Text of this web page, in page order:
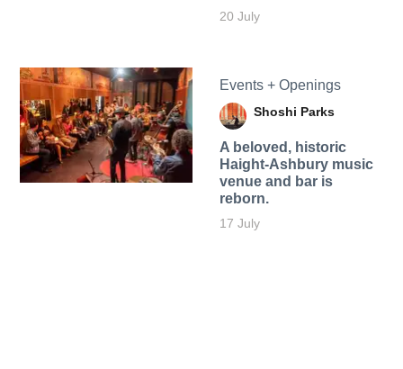
20 July
Events + Openings
Shoshi Parks
A beloved, historic
Haight-Ashbury music
venue and bar is
reborn.
17 July